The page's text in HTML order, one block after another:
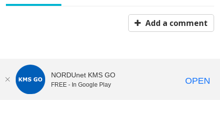
Add a comment
NORDUnet KMS GO
FREE - In Google Play OPEN